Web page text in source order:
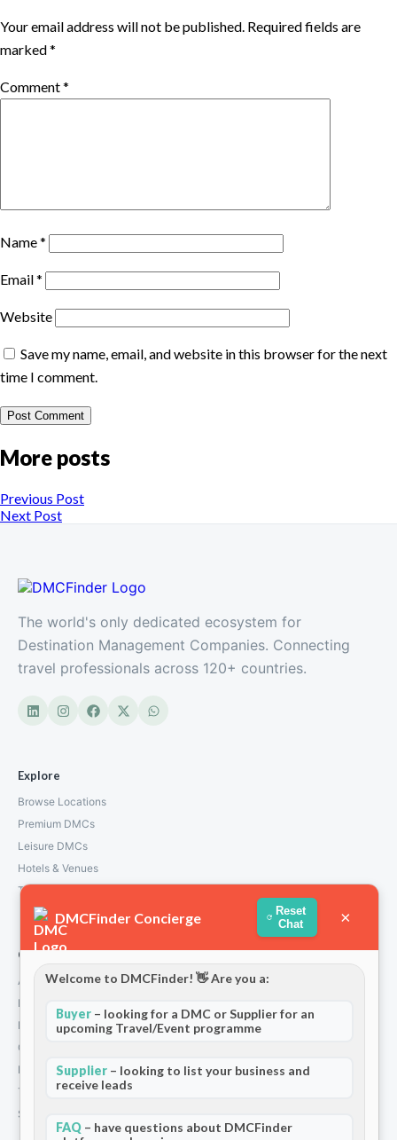
Your email address will not be published. Required fields are
marked*
Comment*
Name*
Email*
Website
Save my name, email, and website in this browser for the next
time I comment.
More posts
Previous Post
Next Post
The world's only dedicated ecosystem for
Destination Management Companies. Connecting
travel professionals across 120+ countries.
Explore
Browse Locations
Premium DMCs
Leisure DMCs
Hotels & Venues
Transport Services
Company
About Us
How We Work
Partners
Contact
Privacy Policy
Terms and Conditions
Stripe T/Cs
DMCFinder Concierge
Reset
Chat
×
Welcome to DMCFinder! 👋 Are you a:
Buyer – looking for a DMC or Supplier for an
upcoming Travel/Event programme
Supplier – looking to list your business and
receive leads
FAQ – have questions about DMCFinder